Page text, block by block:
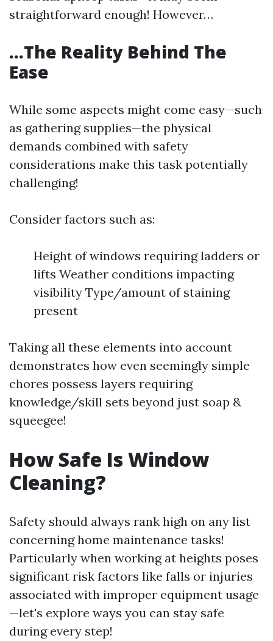
straightforward enough! However…
…The Reality Behind The
Ease
While some aspects might come easy—such
as gathering supplies—the physical
demands combined with safety
considerations make this task potentially
challenging!
Consider factors such as:
Height of windows requiring ladders or
lifts Weather conditions impacting
visibility Type/amount of staining
present
Taking all these elements into account
demonstrates how even seemingly simple
chores possess layers requiring
knowledge/skill sets beyond just soap &
squeegee!
How Safe Is Window
Cleaning?
Safety should always rank high on any list
concerning home maintenance tasks!
Particularly when working at heights poses
significant risk factors like falls or injuries
associated with improper equipment usage
—let's explore ways you can stay safe
during every step!